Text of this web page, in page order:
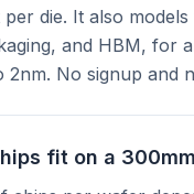
die. It also
and HBM, for
2nm. No signup and
fit on a